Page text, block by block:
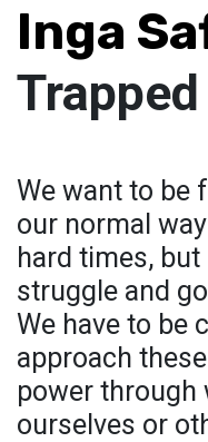
Inga
Trapped
We want to be
our normal
hard times,
struggle and
We have to be
approach
power through
ourselves or